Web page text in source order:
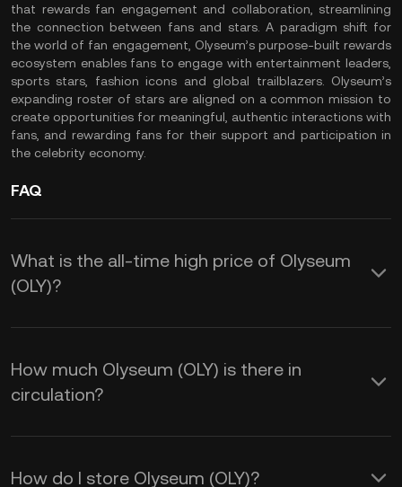
that rewards fan engagement and collaboration, streamlining
the connection between fans and stars. A paradigm shift for
the world of fan engagement, Olyseum’s purpose-built rewards
ecosystem enables fans to engage with entertainment leaders,
sports stars, fashion icons and global trailblazers. Olyseum’s
expanding roster of stars are aligned on a common mission to
create opportunities for meaningful, authentic interactions with
fans, and rewarding fans for their support and participation in
the celebrity economy.
FAQ
What is the all-time high price of Olyseum
(OLY)?
How much Olyseum (OLY) is there in
circulation?
How do I store Olyseum (OLY)?